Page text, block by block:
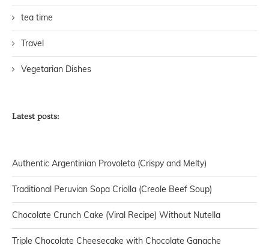
tea time
Travel
Vegetarian Dishes
Latest posts:
Authentic Argentinian Provoleta (Crispy and Melty)
Traditional Peruvian Sopa Criolla (Creole Beef Soup)
Chocolate Crunch Cake (Viral Recipe) Without Nutella
Triple Chocolate Cheesecake with Chocolate Ganache